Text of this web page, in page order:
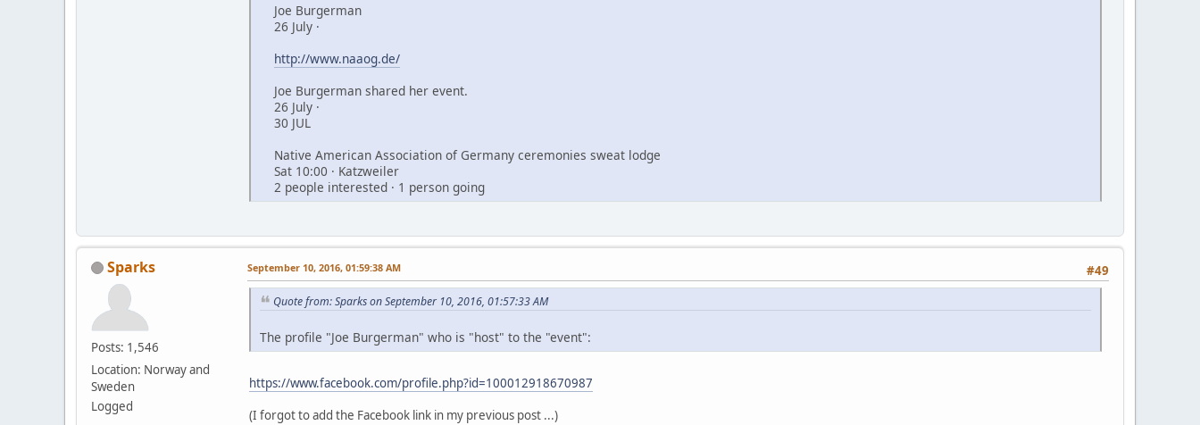
Joe Burgerman
26 July ·
http://www.naaog.de/
Joe Burgerman shared her event.
26 July ·
30 JUL
Native American Association of Germany ceremonies sweat lodge
Sat 10:00 · Katzweiler
2 people interested · 1 person going
Sparks
Posts: 1,546
Location: Norway and
Sweden
Logged
#49
September 10, 2016, 01:59:38 AM
Quote from: Sparks on September 10, 2016, 01:57:33 AM
The profile "Joe Burgerman" who is "host" to the "event":
https://www.facebook.com/profile.php?id=100012918670987
(I forgot to add the Facebook link in my previous post ...)